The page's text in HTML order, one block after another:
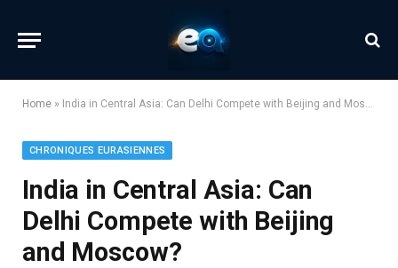
Home » India in Central Asia: Can Delhi Compete with Beijing and Moscow?
CHRONIQUES EURASIENNES
India in Central Asia: Can
Delhi Compete with Beijing
and Moscow?